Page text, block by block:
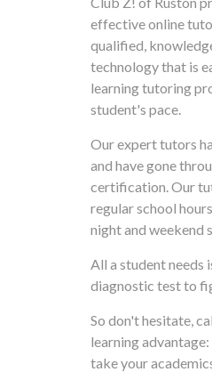
effective online
qualified,
technology that is
learning tutoring
student's pace.
Our expert tutors
and have gone
certification. Our
regular school
night and weekend
All a student needs
diagnostic test to
So don't hesitate,
learning
take your